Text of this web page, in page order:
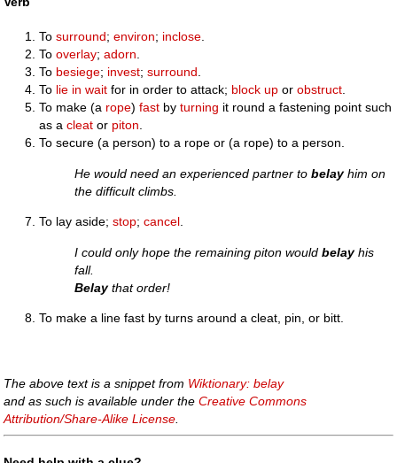
Tosurround;environ; inclose.
Tooverlay;adorn.
To besiege; invest;surround.
To lie in wait for in order to attack; block up orobstruct.
To make (a rope)fast byturning it round a fastening point such
as acleat or piton.
To secure (a person) to a rope or (a rope) to a person.
He would need an experienced partner tobelayhim on
the difficult climbs.
To lay aside;stop;cancel
I could only hope the remaining piton wouldbelayhis
fall.
Belaythat order!
To make a line fast by turns around a cleat, pin, or bitt.
The above text is a snippet from Wiktionary: belay
and as such is available under theCreative Commons
Attribution/Share-Alike License.